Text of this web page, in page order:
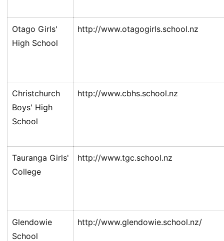
Otago Girls'
High School
http://www.otagogirls.school.nz
Christchurch
Boys' High
School
http://www.cbhs.school.nz
Tauranga Girls'
College
http://www.tgc.school.nz
Glendowie
School
http://www.glendowie.school.nz/